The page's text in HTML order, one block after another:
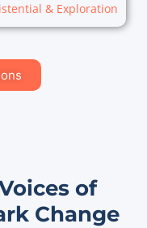
& Exploration
of
Change